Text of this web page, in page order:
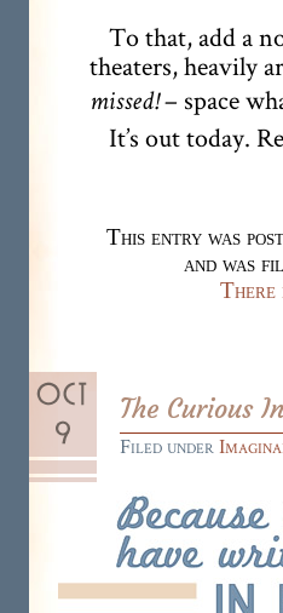
To that, add a
theaters, heavily
missed!– space
It’s out today.
This entry was
and was
There
The Curious
Filed under